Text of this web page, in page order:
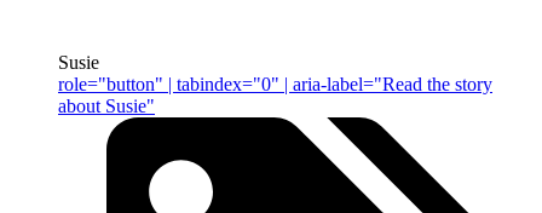
Susie
role="button" | tabindex="0" | aria-label="Read the story
about Susie"